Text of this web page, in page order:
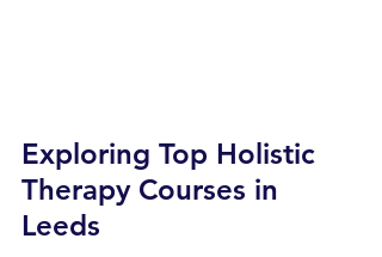
Exploring Top Holistic
Therapy Courses in
Leeds